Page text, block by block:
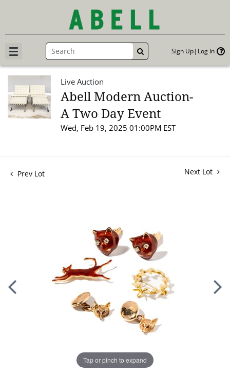
GO Sign Up Log In
Live Auction
Abell Modern Auction-
A Two Day Event
Wed, Feb 19, 2025 01:00PM EST
Prev Lot Next Lot
Tap or pinch to expand